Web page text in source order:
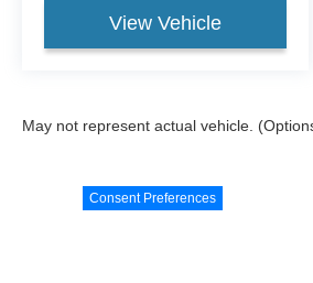
View Vehicle
May not represent actual vehicle.
Consent Preferences